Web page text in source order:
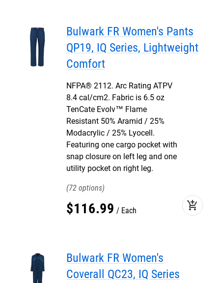
Bulwark FR Women's Pants
QP19, IQ Series, Lightweight
Comfort
NFPA® 2112. Arc Rating ATPV
8.4 cal/cm2. Fabric is 6.5 oz
TenCate Evolv™ Flame
Resistant 50% Aramid / 25%
Modacrylic / 25% Lyocell.
Featuring one cargo pocket with
snap closure on left leg and one
utility pocket on right leg.
72
$116.99 Each add_shopping_cart
Bulwark FR Women's
Coverall QC23, IQ Series